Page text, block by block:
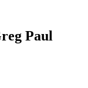
Paul